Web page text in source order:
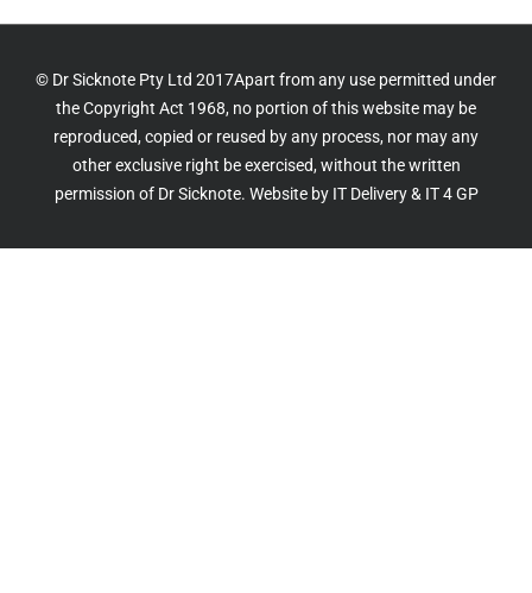
© Dr Sicknote Pty Ltd 2017Apart from any use permitted under
the Copyright Act 1968, no portion of this website may be
reproduced, copied or reused by any process, nor may any
other exclusive right be exercised, without the written
permission of Dr Sicknote. Website by IT Delivery& IT 4 GP